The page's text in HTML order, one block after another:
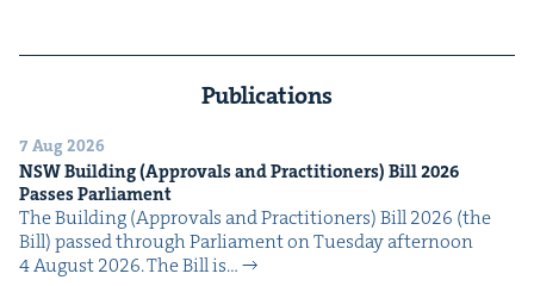
Publications
7 Aug 2026
NSWBuild­ing (Approvals and Prac­ti­tion­ers) Bill2026
Pass­es Parliament
The Build­ing (Approvals and Prac­ti­tion­ers) Bill 2026 (the
Bill) passed through Par­lia­ment on Tues­day after­noon
4 August 2026. The Bill is…